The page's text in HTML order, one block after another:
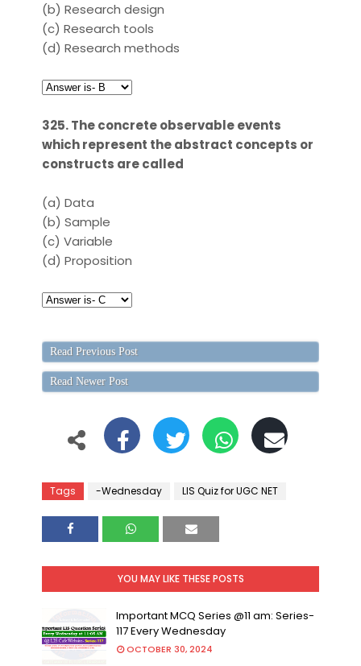
(b) Research design
(c) Research tools
(d) Research methods
325. The concrete observable events
which represent the abstract concepts or
constructs are called
(a) Data
(b) Sample
(c) Variable
(d) Proposition
Read Previous Post
Read Newer Post
Tags -Wednesday LIS Quiz for UGC NET
YOU MAY LIKE THESE POSTS
Important MCQ Series @11 am: Series-
117 Every Wednesday
OCTOBER 30, 2024